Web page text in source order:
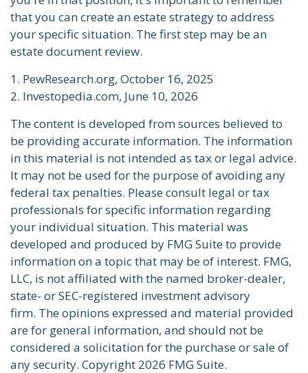
that you can create an estate strategy to address
your specific situation. The first step may be an
estate document review.
1. PewResearch.org, October 16, 2025
2. Investopedia.com, June 10, 2026
The content is developed from sources believed to
be providing accurate information. The information
in this material is not intended as tax or legal advice.
It may not be used for the purpose of avoiding any
federal tax penalties. Please consult legal or tax
professionals for specific information regarding
your individual situation. This material was
developed and produced by FMG Suite to provide
information on a topic that may be of interest. FMG,
LLC, is not affiliated with the named broker-dealer,
state- or SEC-registered investment advisory
firm. The opinions expressed and material provided
are for general information, and should not be
considered a solicitation for the purchase or sale of
any security. Copyright 2026 FMG Suite.